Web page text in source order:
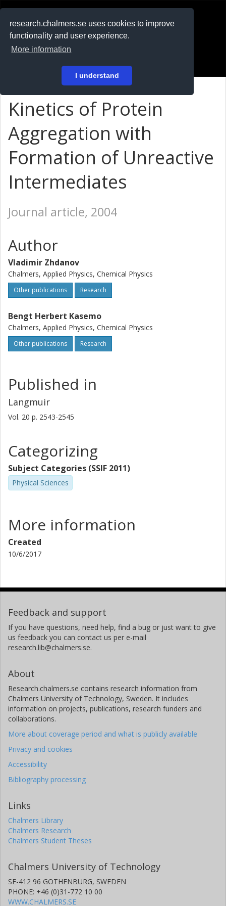
research.chalmers.se uses cookies to improve
functionality and user experience.
More information
I understand
På svenska
Kinetics of Protein
Aggregation with
Formation of Unreactive
Intermediates
Journal article, 2004
Author
Vladimir Zhdanov
Chalmers, Applied Physics, Chemical Physics
Other publications Research
Bengt Herbert Kasemo
Chalmers, Applied Physics, Chemical Physics
Other publications Research
Published in
Langmuir
Vol. 20 p. 2543-2545
Categorizing
Subject Categories (SSIF 2011)
Physical Sciences
More information
Created
10/6/2017
Feedback and support
If you have questions, need help, find a bug or just want to give
us feedback you can contact us per e-mail
research.lib@chalmers.se.
About
Research.chalmers.se contains research information from
Chalmers University of Technology, Sweden. It includes
information on projects, publications, research funders and
collaborations.
More about coverage period and what is publicly available
Privacy and cookies
Accessibility
Bibliography processing
Links
Chalmers Library
Chalmers Research
Chalmers Student Theses
Chalmers University of Technology
SE-412 96 GOTHENBURG, SWEDEN
PHONE: +46 (0)31-772 10 00
WWW.CHALMERS.SE